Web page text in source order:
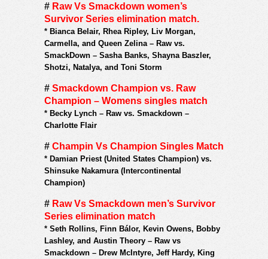
# Raw Vs Smackdown women’s
Survivor Series elimination match.
* Bianca Belair, Rhea Ripley, Liv Morgan,
Carmella, and Queen Zelina – Raw vs.
SmackDown – Sasha Banks, Shayna Baszler,
Shotzi, Natalya, and Toni Storm
# Smackdown Champion vs. Raw
Champion – Womens singles match
* Becky Lynch – Raw vs. Smackdown –
Charlotte Flair
# Champin Vs Champion Singles Match
* Damian Priest (United States Champion) vs.
Shinsuke Nakamura (Intercontinental
Champion)
# Raw Vs Smackdown men’s Survivor
Series elimination match
* Seth Rollins, Finn Bálor, Kevin Owens, Bobby
Lashley, and Austin Theory – Raw vs
Smackdown – Drew McIntyre, Jeff Hardy, King